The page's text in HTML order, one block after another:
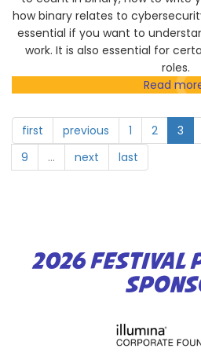
how binary relates to
essential if you want to
work. It is also essential for
roles.
Read
first previous 1 2 3
9
… next last
2026 FESTIVAL